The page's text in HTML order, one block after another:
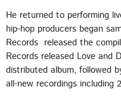
He returned to performing
hip-hop producers began
Records released the
Records released Love and
distributed album, followed
all-new recordings including